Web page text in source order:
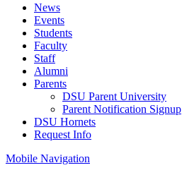
News
Events
Students
Faculty
Staff
Alumni
Parents
DSU Parent University
Parent Notification Signup
DSU Hornets
Request Info
Mobile Navigation